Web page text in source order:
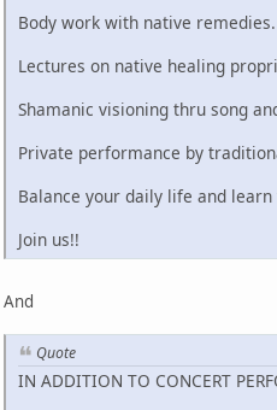
Body work with native remedies.
Lectures on native healing
Shamanic visioning thru song
Private performance by
Balance your daily life and
Join us!!
And
Quote
IN ADDITION TO CONCERT